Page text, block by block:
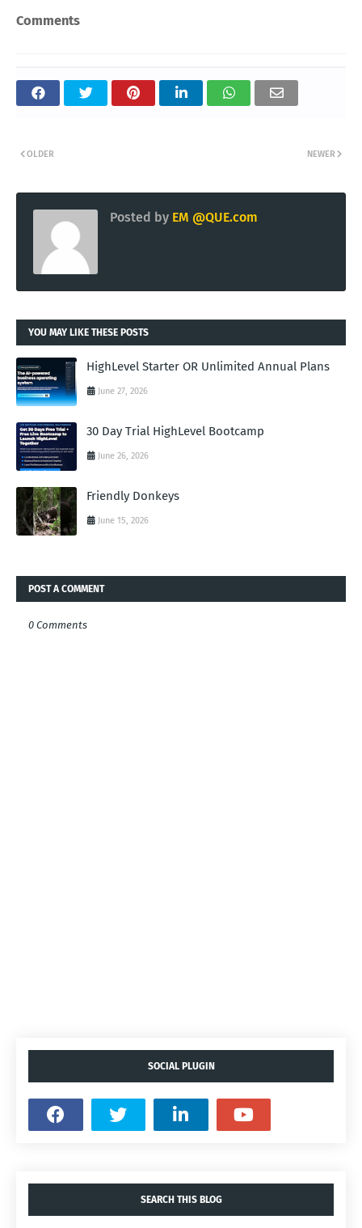
Comments
NEWER
OLDER
Posted by EM @QUE.com
YOU MAY LIKE THESE POSTS
HighLevel Starter OR Unlimited Annual Plans
June 27, 2026
30 Day Trial HighLevel Bootcamp
June 26, 2026
Friendly Donkeys
June 15, 2026
POST A COMMENT
0 Comments
SOCIAL PLUGIN
SEARCH THIS BLOG